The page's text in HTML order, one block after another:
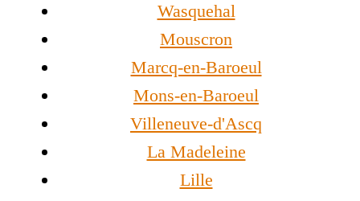
Wasquehal
Mouscron
Marcq-en-Baroeul
Mons-en-Baroeul
Villeneuve-d'Ascq
La Madeleine
Lille